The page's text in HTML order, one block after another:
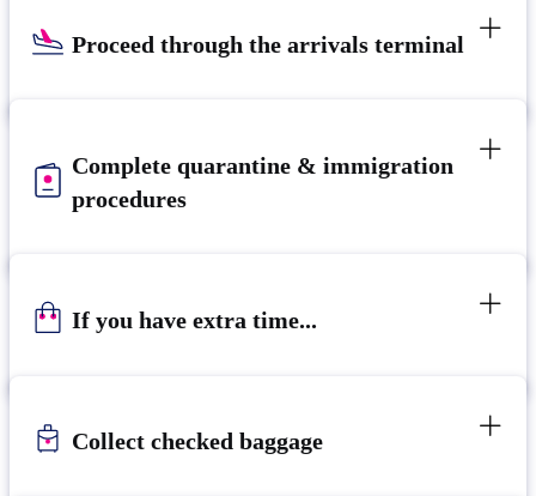
Proceed through the arrivals terminal
Complete quarantine & immigration
procedures
If you have extra time...
Collect checked baggage